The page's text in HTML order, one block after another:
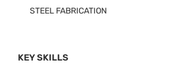
STEEL FABRICATION
KEY SKILLS